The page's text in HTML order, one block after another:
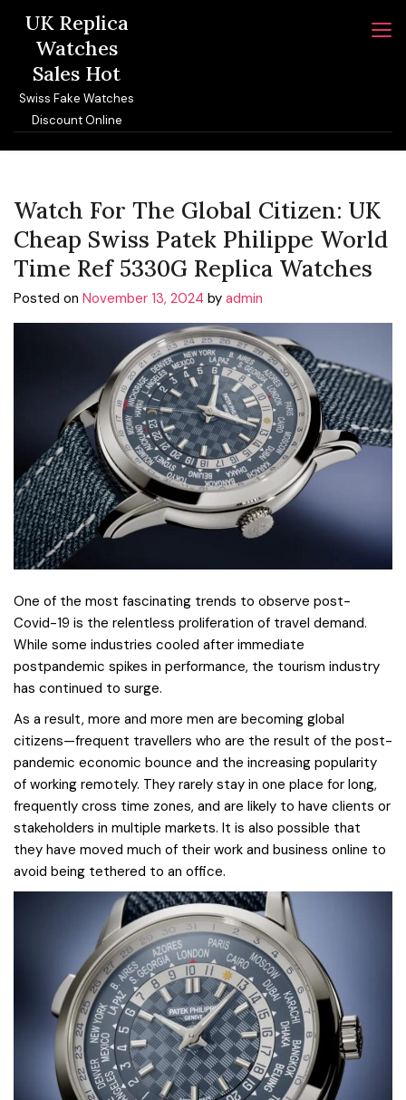
content
UK Replica
Watches
Sales Hot
Swiss Fake Watches
Discount Online
Watch For The Global Citizen: UK
Cheap Swiss Patek Philippe World
Time Ref 5330G Replica Watches
Posted on November 13, 2024 by admin
One of the most fascinating trends to observe post-
Covid-19 is the relentless proliferation of travel demand.
While some industries cooled after immediate
postpandemic spikes in performance, the tourism industry
has continued to surge.
As a result, more and more men are becoming global
citizens—frequent travellers who are the result of the post-
pandemic economic bounce and the increasing popularity
of working remotely. They rarely stay in one place for long,
frequently cross time zones, and are likely to have clients or
stakeholders in multiple markets. It is also possible that
they have moved much of their work and business online to
avoid being tethered to an office.